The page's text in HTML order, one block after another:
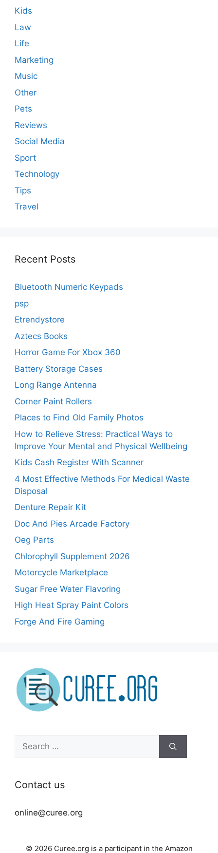
Kids
Law
Life
Marketing
Music
Other
Pets
Reviews
Social Media
Sport
Technology
Tips
Travel
Recent Posts
Bluetooth Numeric Keypads
psp
Etrendystore
Aztecs Books
Horror Game For Xbox 360
Battery Storage Cases
Long Range Antenna
Corner Paint Rollers
Places to Find Old Family Photos
How to Relieve Stress: Practical Ways to
Improve Your Mental and Physical Wellbeing
Kids Cash Register With Scanner
4 Most Effective Methods For Medical Waste
Disposal
Denture Repair Kit
Doc And Pies Arcade Factory
Oeg Parts
Chlorophyll Supplement 2026
Motorcycle Marketplace
Sugar Free Water Flavoring
High Heat Spray Paint Colors
Forge And Fire Gaming
Search
for:
Contact us
online@curee.org
© 2026 Curee.org is a participant in the Amazon